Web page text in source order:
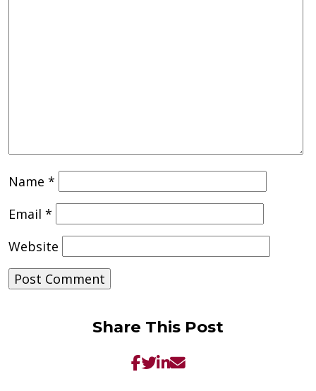
Name *
Email *
Website
Share This Post